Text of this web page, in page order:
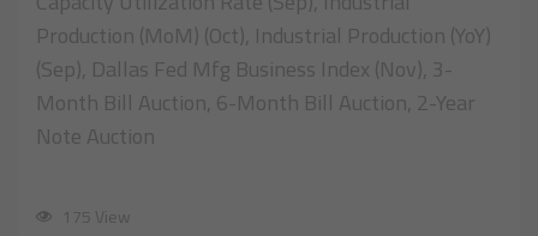
Production (MoM) (Oct), Industrial Production (YoY)
(Sep), Dallas Fed Mfg Business Index (Nov), 3-
Month Bill Auction, 6-Month Bill Auction, 2-Year
Note Auction
175 View